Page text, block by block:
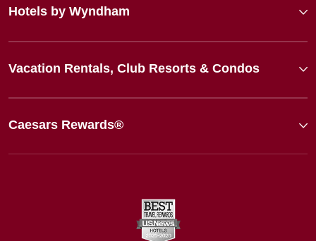
Hotels by Wyndham
Vacation Rentals, Club Resorts & Condos
Caesars Rewards®